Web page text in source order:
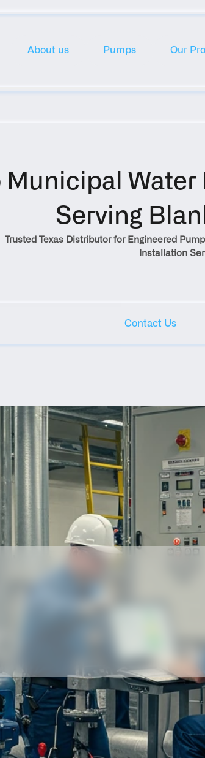
About us Pumps Our
Municipal
Serving
Trusted Texas Distributor for Engineered
Installation
Contact Us